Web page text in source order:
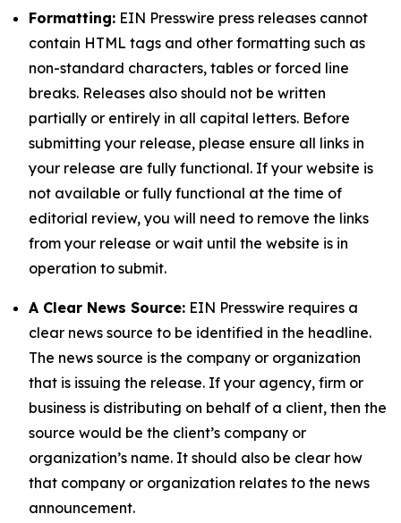
Formatting: EIN Presswire press releases cannot
contain HTML tags and other formatting such as
non-standard characters, tables or forced line
breaks. Releases also should not be written
partially or entirely in all capital letters. Before
submitting your release, please ensure all links in
your release are fully functional. If your website is
not available or fully functional at the time of
editorial review, you will need to remove the links
from your release or wait until the website is in
operation to submit.
A Clear News Source: EIN Presswire requires a
clear news source to be identified in the headline.
The news source is the company or organization
that is issuing the release. If your agency, firm or
business is distributing on behalf of a client, then the
source would be the client’s company or
organization’s name. It should also be clear how
that company or organization relates to the news
announcement.